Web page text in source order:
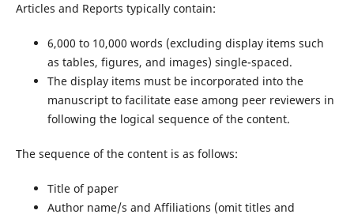
Articles and Reports typically contain:
6,000 to 10,000 words (excluding display items such
as tables, figures, and images) single-spaced.
The display items must be incorporated into the
manuscript to facilitate ease among peer reviewers in
following the logical sequence of the content.
The sequence of the content is as follows:
Title of paper
Author name/s and Affiliations (omit titles and